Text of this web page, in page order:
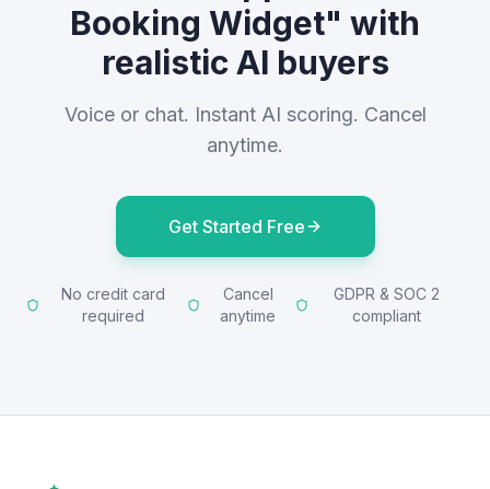
Booking Widget" with
realistic AI buyers
Voice or chat. Instant AI scoring. Cancel
anytime.
Get Started Free
No credit card
required
Cancel
anytime
GDPR & SOC 2
compliant